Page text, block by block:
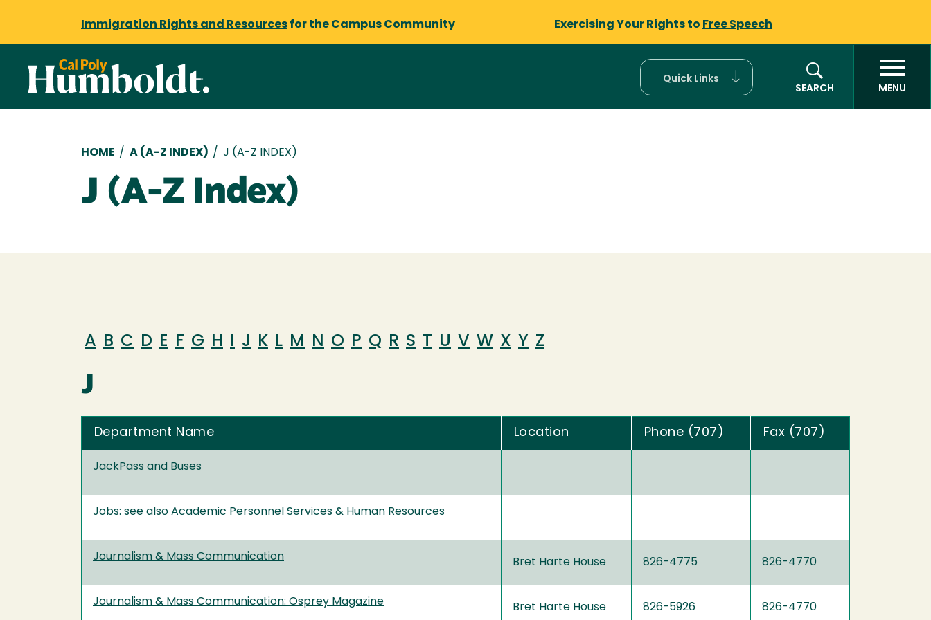
Immigration Rights and Resources for the Campus Community Exercising Your Rights to Free Speech
Quick Links
SEARCH
MENU
Breadcrumb
HOME / A (A-Z INDEX) / J (A-Z INDEX)
J (A-Z Index)
A B C D E F G H J K L M N O P Q R S T U V W X Y Z
J
Department Name Location Phone (707) Fax (707)
JackPass and Buses
Jobs: see also Academic Personnel Services & Human Resources
Journalism & Mass Communication Bret Harte House 826-4775 826-4770
Journalism & Mass Communication: Osprey Magazine Bret Harte House 826-5926 826-4770